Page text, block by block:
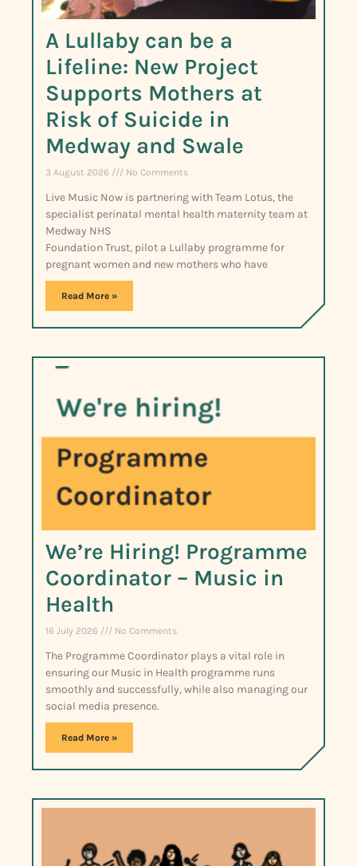
A Lullaby can be a
Lifeline: New Project
Supports Mothers at
Risk of Suicide in
Medway and Swale
3 August 2026 No Comments
Live Music Now is partnering with Team Lotus, the
specialist perinatal mental health maternity team at
Medway NHS
Foundation Trust, pilot a Lullaby programme for
pregnant women and new mothers who have
Read More »
We’re Hiring! Programme
Coordinator – Music in
Health
16 July 2026 No Comments
The Programme Coordinator plays a vital role in
ensuring our Music in Health programme runs
smoothly and successfully, while also managing our
social media presence.
Read More »